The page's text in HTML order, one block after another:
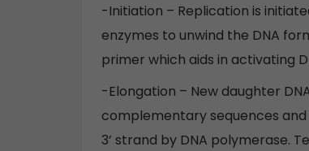
-Initiation – Replication is
enzymes to unwind the DNA
primer which aids in activating
-Elongation – New daughter
complementary sequences and
3’ strand by DNA polymerase.